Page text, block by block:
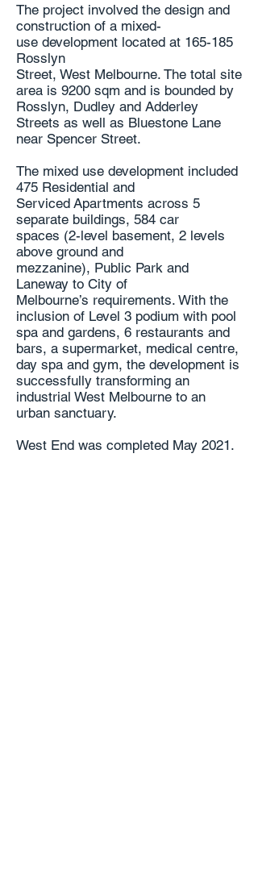
The project involved the design and
construction of a mixed-
use development located at 165-185
Rosslyn
Street, West Melbourne. The total site
area is 9200 sqm and is bounded by
Rosslyn, Dudley and Adderley
Streets as well as Bluestone Lane
near Spencer Street.
The mixed use development included
475 Residential and
Serviced Apartments across 5
separate buildings, 584 car
spaces (2-level basement, 2 levels
above ground and
mezzanine), Public Park and
Laneway to City of
Melbourne’s requirements. With the
inclusion of Level 3 podium with pool
spa and gardens, 6 restaurants and
bars, a supermarket, medical centre,
day spa and gym, the development is
successfully transforming an
industrial West Melbourne to an
urban sanctuary.
West End was completed May 2021.